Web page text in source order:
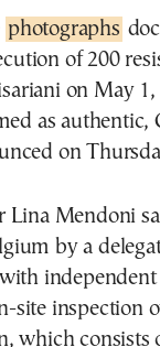
photographs
of 200
on May 1,
as authentic,
on
Lina Mendoni
by a
independent
site inspection
which consists